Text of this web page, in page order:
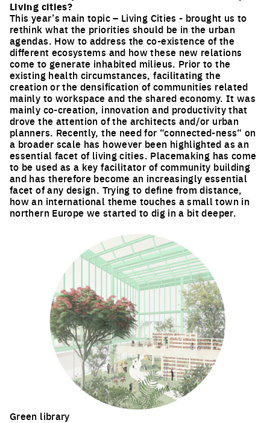
Living cities?
This year’s main topic – Living Cities - brought us to
rethink what the priorities should be in the urban
agendas. How to address the co-existence of the
different ecosystems and how these new relations
come to generate inhabited milieus. Prior to the
existing health circumstances, facilitating the
creation or the densification of communities related
mainly to workspace and the shared economy. It was
mainly co-creation, innovation and productivity that
drove the attention of the architects and/or urban
planners. Recently, the need for “connected-ness“ on
a broader scale has however been highlighted as an
essential facet of living cities. Placemaking has come
to be used as a key facilitator of community building
and has therefore become an increasingly essential
facet of any design. Trying to define from distance,
how an international theme touches a small town in
northern Europe we started to dig in a bit deeper.
Green library